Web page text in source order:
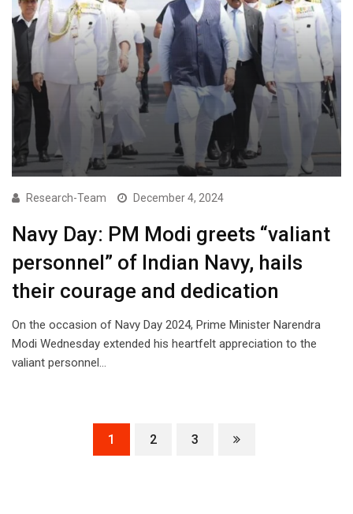
Research-Team December 4, 2024
Navy Day: PM Modi greets “valiant
personnel” of Indian Navy, hails
their courage and dedication
On the occasion of Navy Day 2024, Prime Minister Narendra
Modi Wednesday extended his heartfelt appreciation to the
valiant personnel…
1 2 3